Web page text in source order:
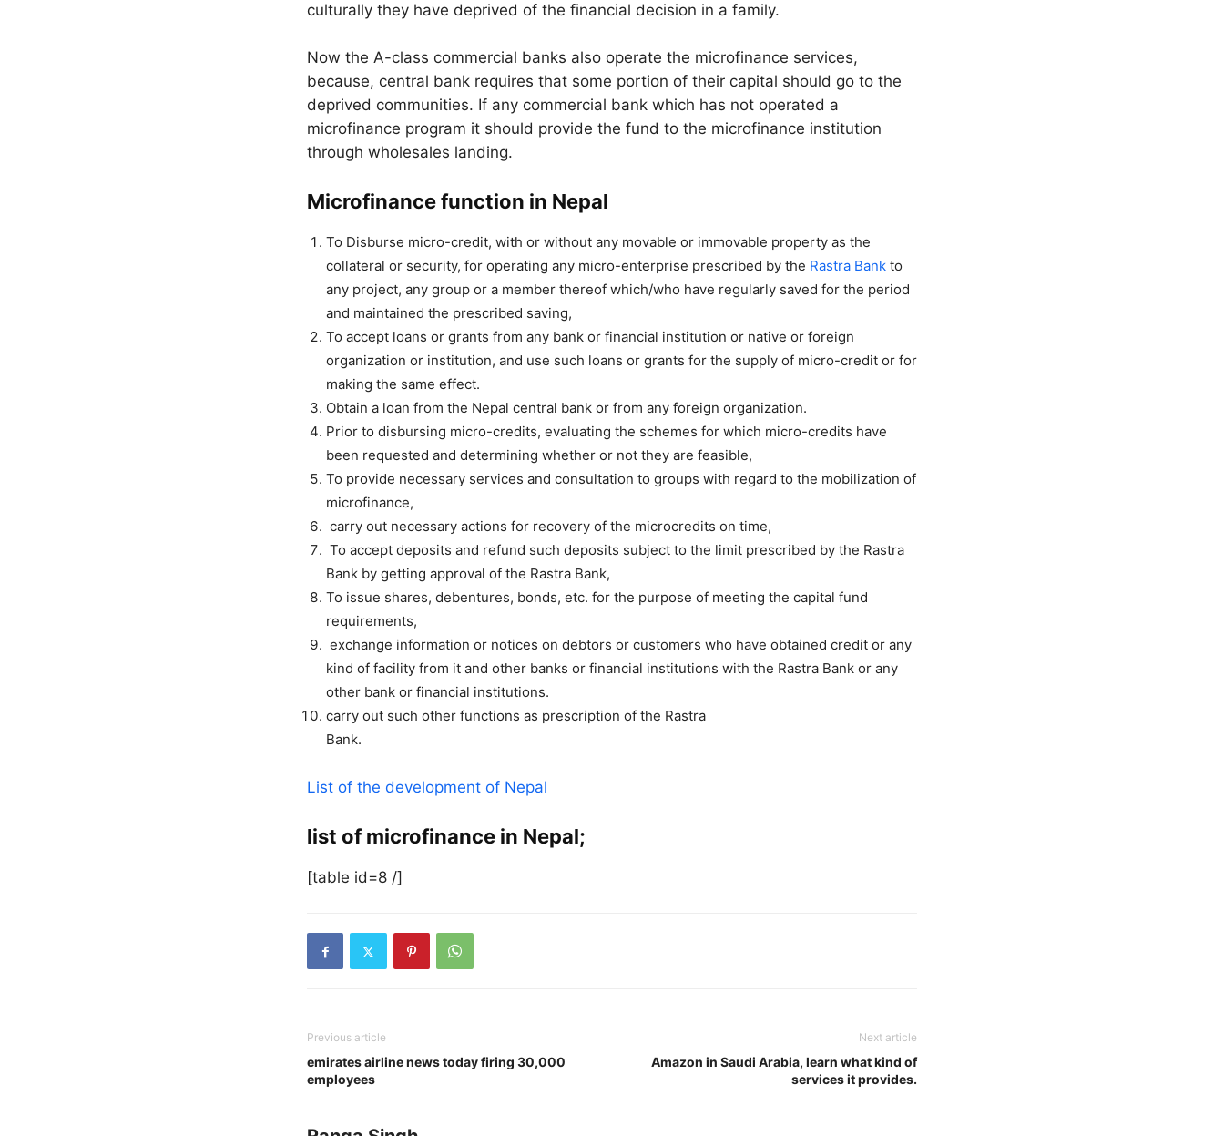
culturally they have deprived of the financial decision in a family.
Now the A-class commercial banks also operate the microfinance services,
because, central bank requires that some portion of their capital should go to the
deprived communities. If any commercial bank which has not operated a
microfinance program it should provide the fund to the microfinance institution
through wholesales landing.
Microfinance function in Nepal
To Disburse micro-credit, with or without any movable or immovable property as the
collateral or security, for operating any micro-enterprise prescribed by the Rastra Bank to
any project, any group or a member thereof which/who have regularly saved for the period
and maintained the prescribed saving,
To accept loans or grants from any bank or financial institution or native or foreign
organization or institution, and use such loans or grants for the supply of micro-credit or for
making the same effect.
Obtain a loan from the Nepal central bank or from any foreign organization.
Prior to disbursing micro-credits, evaluating the schemes for which micro-credits have
been requested and determining whether or not they are feasible,
To provide necessary services and consultation to groups with regard to the mobilization of
microfinance,
carry out necessary actions for recovery of the microcredits on time,
To accept deposits and refund such deposits subject to the limit prescribed by the Rastra
Bank by getting approval of the Rastra Bank,
To issue shares, debentures, bonds, etc. for the purpose of meeting the capital fund
requirements,
exchange information or notices on debtors or customers who have obtained credit or any
kind of facility from it and other banks or financial institutions with the Rastra Bank or any
other bank or financial institutions.
carry out such other functions as prescription of the Rastra
Bank.
List of the development of Nepal
list of microfinance in Nepal;
[table id=8 /]
Previous article
emirates airline news today firing 30,000
employees
Next article
Amazon in Saudi Arabia, learn what kind of
services it provides.